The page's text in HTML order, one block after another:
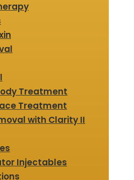
Treatment
Treatment
with Clarity II
Injectables